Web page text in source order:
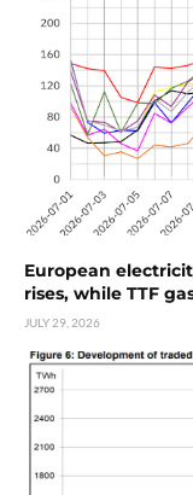
European
rises, while TTF
JULY 29, 2026